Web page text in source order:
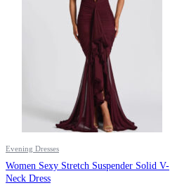
Evening Dresses
Women Sexy Stretch Suspender Solid V-
Neck Dress